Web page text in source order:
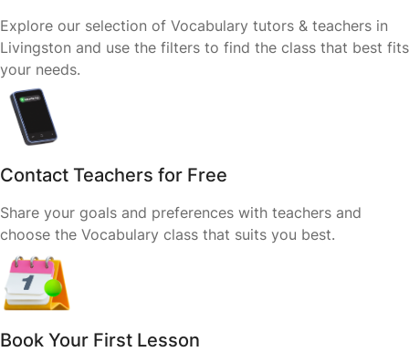
Explore our selection of Vocabulary tutors & teachers in
Livingston and use the filters to find the class that best fits
your needs.
Contact Teachers for Free
Share your goals and preferences with teachers and
choose the Vocabulary class that suits you best.
Book Your First Lesson